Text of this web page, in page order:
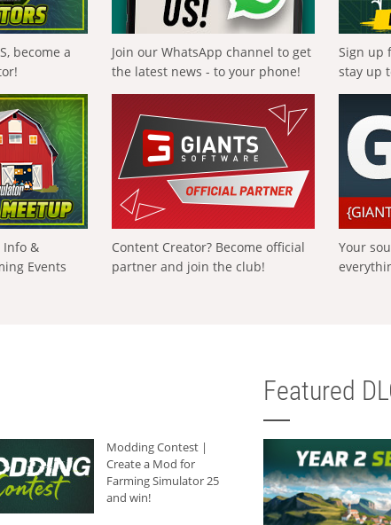
become a
Join our WhatsApp channel to get
the latest news - to your phone!
Sign up
stay up
Info &
Events
Content Creator? Become official
partner and join the club!
Your
Modding Contest |
Create a Mod for
Farming Simulator 25
and win!
Featured